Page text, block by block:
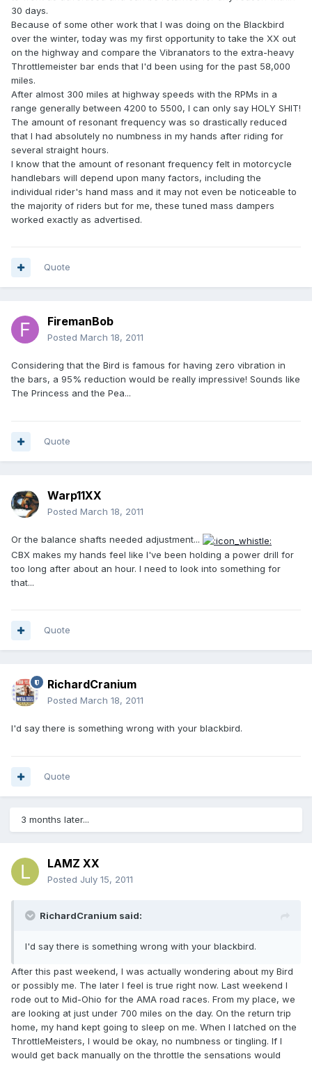
30 days.
Because of some other work that I was doing on the Blackbird
over the winter, today was my first opportunity to take the XX out
on the highway and compare the Vibranators to the extra-heavy
Throttlemeister bar ends that I'd been using for the past 58,000
miles.
After almost 300 miles at highway speeds with the RPMs in a
range generally between 4200 to 5500, I can only say HOLY SHIT!
The amount of resonant frequency was so drastically reduced
that I had absolutely no numbness in my hands after riding for
several straight hours.
I know that the amount of resonant frequency felt in motorcycle
handlebars will depend upon many factors, including the
individual rider's hand mass and it may not even be noticeable to
the majority of riders but for me, these tuned mass dampers
worked exactly as advertised.
Quote
FiremanBob
Posted March 18, 2011
Considering that the Bird is famous for having zero vibration in
the bars, a 95% reduction would be really impressive! Sounds like
The Princess and the Pea...
Quote
Warp11XX
Posted March 18, 2011
Or the balance shafts needed adjustment...
CBX makes my hands feel like I've been holding a power drill for
too long after about an hour. I need to look into something for
that...
Quote
RichardCranium
Posted March 18, 2011
I'd say there is something wrong with your blackbird.
Quote
3 months later...
LAMZ XX
Posted July 15, 2011
RichardCranium said:
I'd say there is something wrong with your blackbird.
After this past weekend, I was actually wondering about my Bird
or possibly me. The later I feel is true right now. Last weekend I
rode out to Mid-Ohio for the AMA road races. From my place, we
are looking at just under 700 miles on the day. On the return trip
home, my hand kept going to sleep on me. When I latched on the
ThrottleMeisters, I would be okay, no numbness or tingling. If I
would get back manually on the throttle the sensations would